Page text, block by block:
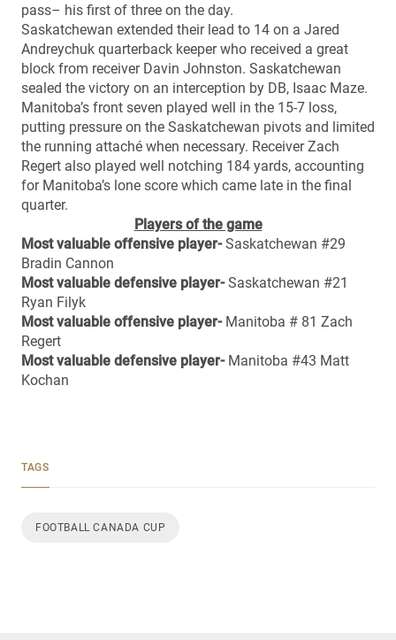
pass– his first of three on the day.
Saskatchewan extended their lead to 14 on a Jared
Andreychuk quarterback keeper who received a great
block from receiver Davin Johnston. Saskatchewan
sealed the victory on an interception by DB, Isaac Maze.
Manitoba’s front seven played well in the 15-7 loss,
putting pressure on the Saskatchewan pivots and limited
the running attaché when necessary. Receiver Zach
Regert also played well notching 184 yards, accounting
for Manitoba’s lone score which came late in the final
quarter.
Players of the game
Most valuable offensive player-Saskatchewan #29
Bradin Cannon
Most valuable defensive player-Saskatchewan #21
Ryan Filyk
Most valuable offensive player- Manitoba # 81 Zach
Regert
Most valuable defensive player- Manitoba #43 Matt
Kochan
TAGS
FOOTBALL CANADA CUP